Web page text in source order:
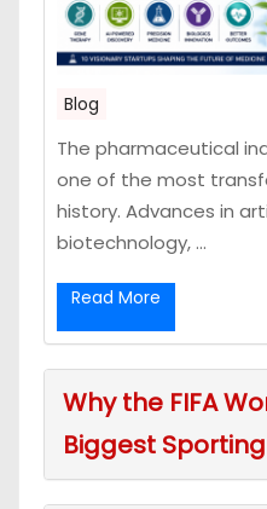
Blog
The pharmaceutical
one of the most
history. Advances in
biotechnology, ...
Read More
Why the FIFA
Biggest